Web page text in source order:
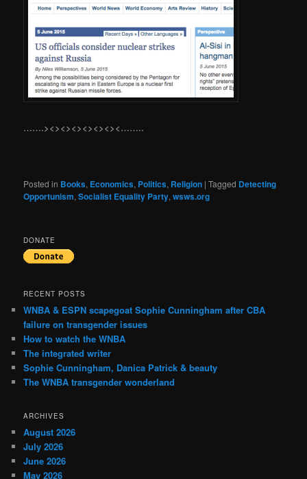
…….><><><><><><><……..
Posted in Books, Economics, Politics, Religion |Tagged Detecting
Opportunism,Socialist Equality Party,wsws.org
DONATE
RECENT POSTS
WNBA & ESPN scapegoat Sophie Cunningham after CBA
failure on transgender issues
How to watch the WNBA
The integrated writer
Sophie Cunningham, Danica Patrick & beauty
The WNBA transgender wonderland
ARCHIVES
August 2026
July 2026
June 2026
May 2026